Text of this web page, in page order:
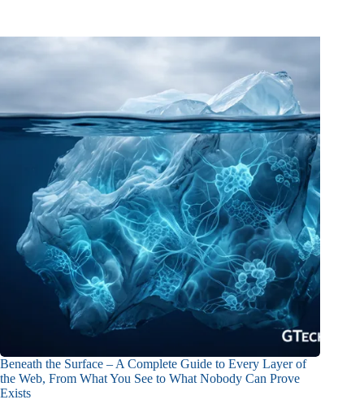
Beneath the Surface – A Complete Guide to Every Layer of
the Web, From What You See to What Nobody Can Prove
Exists